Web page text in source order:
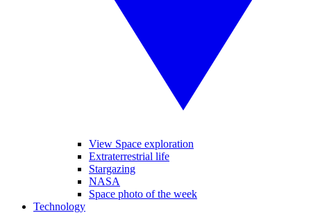
View Space exploration
Extraterrestrial life
Stargazing
NASA
Space photo of the week
Technology